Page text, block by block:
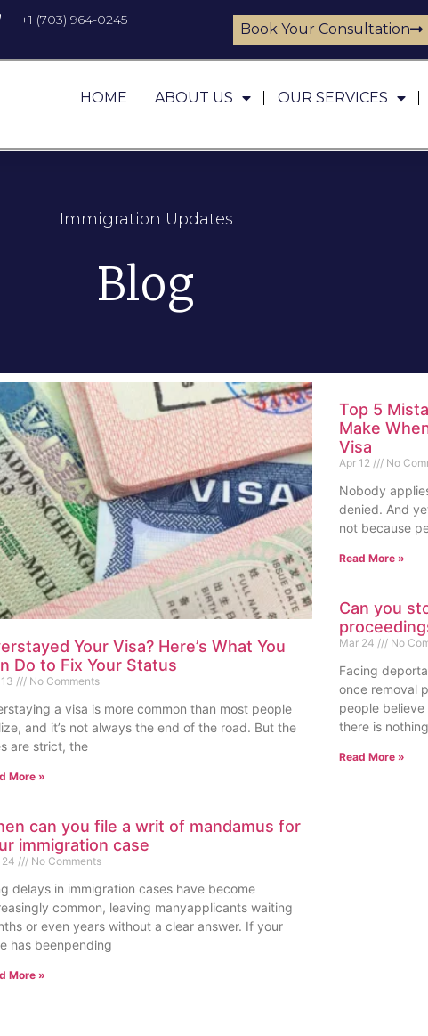
+1 (703) 964-0245
Book Your Consultation
HOME ABOUT US OUR SERVICES
Immigration Updates
Blog
Your Visa? Here’s What You
Do to Fix Your Status
No Comments
a visa is more common than most people
and it’s not always the end of the road. But the
are strict, the
More »
Top 5
Make
Visa
Apr 12 No
Nobody
denied. And
not because
Read More »
can you file a writ of mandamus for
immigration case
24 No Comments
delays in immigration cases have become
common, leaving manyapplicants waiting
or even years without a clear answer. If your
has beenpending
More »
Can you
Mar 24 No
Facing
once removal
people
there is
Read More »